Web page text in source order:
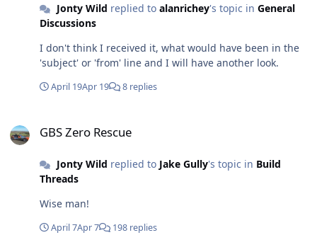
running, hazards on, the engine wouldn't switch off
until I stopped the hazards first. Any ideas why. The
Jonty Wild replied to alanrichey's topic in General
Discussions
I don't think I received it, what would have been in the
'subject' or 'from' line and I will have another look.
April 19Apr 19 8 replies
GBS Zero Rescue
Jonty Wild replied to Jake Gully's topic in Build
Threads
Wise man!
April 7Apr 7 198 replies